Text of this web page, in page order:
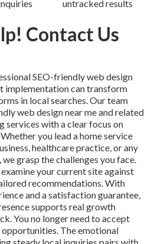
untracked results
Contact Us
SEO-friendly web design
implementation can transform
in local searches. Our team
web design near me and related
services with a clear focus on
you lead a home service
healthcare practice, or any
grasp the challenges you face.
your current site against
recommendations. With
and a satisfaction guarantee,
supports real growth
You no longer need to accept
The emotional